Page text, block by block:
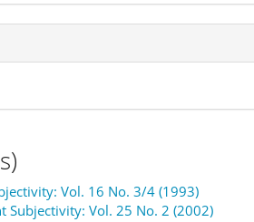
Vol. 16 No. 3/4 (1993)
Subjectivity: Vol. 25 No. 2 (2002)